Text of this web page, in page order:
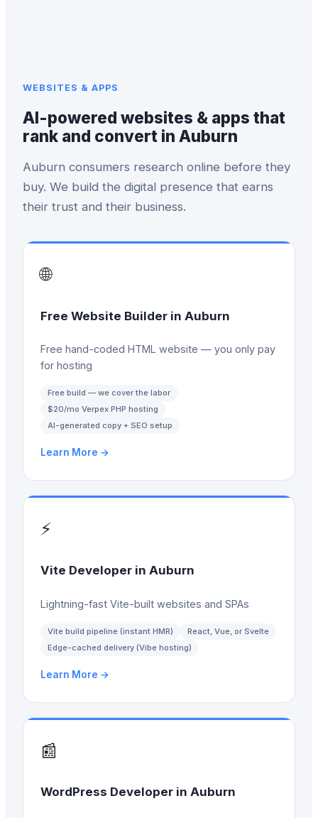
WEBSITES & APPS
AI-powered websites & apps that
rank and convert in Auburn
Auburn consumers research online before they
buy. We build the digital presence that earns
their trust and their business.
🌐
Free Website Builder in Auburn
Free hand-coded HTML website — you only pay
for hosting
Free build — we cover the labor
$20/mo Verpex PHP hosting
AI-generated copy + SEO setup
Learn More →
⚡
Vite Developer in Auburn
Lightning-fast Vite-built websites and SPAs
Vite build pipeline (instant HMR)
React, Vue, or Svelte
Edge-cached delivery (Vibe hosting)
Learn More →
📰
WordPress Developer in Auburn